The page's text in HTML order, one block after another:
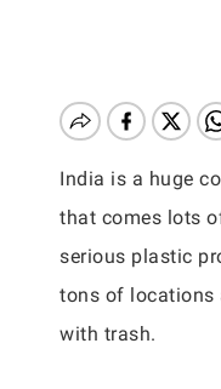
India is a huge
that comes lots
serious plastic
tons of locations
with trash.